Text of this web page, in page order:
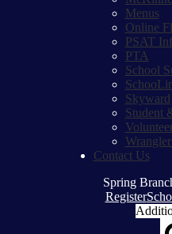
Menus
Online
PSAT
PTA
School
Skyward
Student
Contact Us
Spring
Top
Header
Register